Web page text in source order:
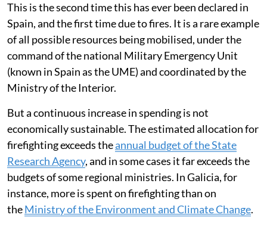
This is the second time this has ever been declared in
Spain, and the first time due to fires. It is a rare example
of all possible resources being mobilised, under the
command of the national Military Emergency Unit
(known in Spain as the UME) and coordinated by the
Ministry of the Interior.
But a continuous increase in spending is not
economically sustainable. The estimated allocation for
firefighting exceeds theannual budget of the State
Research Agency, and in some cases it far exceeds the
budgets of some regional ministries. In Galicia, for
instance, more is spent on firefighting than on
theMinistry of the Environment and Climate Change.